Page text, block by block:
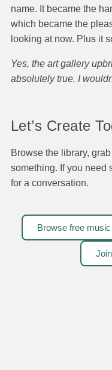
name. It became the
which became the
looking at now. Plus it
Yes, the art gallery
absolutely true. I
Let’s Create
Browse the library,
something. If you need
for a conversation.
Browse free music